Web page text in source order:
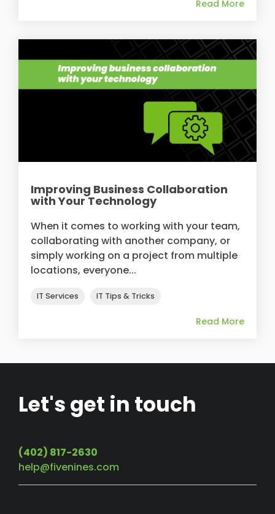
Read More
Improving Business Collaboration
with Your Technology
When it comes to working with your team,
collaborating with another company, or
simply working on a project from multiple
locations, everyone...
IT Services IT Tips & Tricks
Read More
Let's get in touch
(402) 817-2630
help@fivenines.com